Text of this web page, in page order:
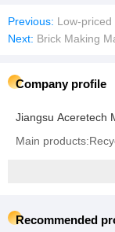
Previous: Low-priced
Next: Brick Making
Company profile
Jiangsu Aceretech
Recommended